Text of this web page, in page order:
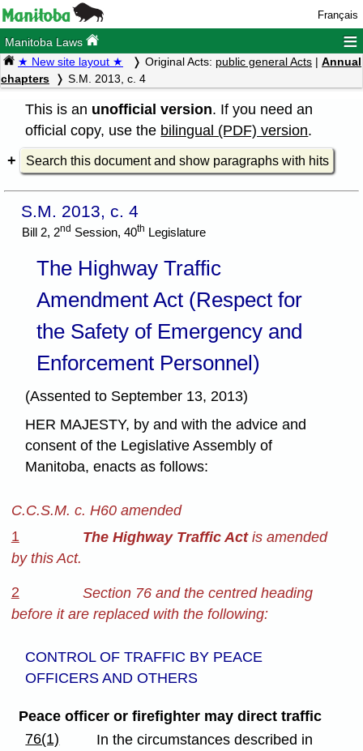
Français
Manitoba Laws ≡
★ New site layout ★ Original Acts: public general Acts | Annual
chapters
S.M. 2013, c. 4
This is an unofficial version. If you need an
official copy, use the bilingual (PDF) version.
Search this document and show paragraphs with hits
S.M. 2013, c. 4
Bill 2, 2nd Session, 40th Legislature
The Highway Traffic
Amendment Act (Respect for
the Safety of Emergency and
Enforcement Personnel)
(Assented to September 13, 2013)
HER MAJESTY, by and with the advice and
consent of the Legislative Assembly of
Manitoba, enacts as follows:
C.C.S.M. c. H60 amended
1
The Highway Traffic Actis amended
by this Act.
2
Section 76 and the centred heading
before it are replaced with the following:
CONTROL OF TRAFFIC BY PEACE
OFFICERS AND OTHERS
Peace officer or firefighter may direct traffic
76(1)
In the circumstances described in